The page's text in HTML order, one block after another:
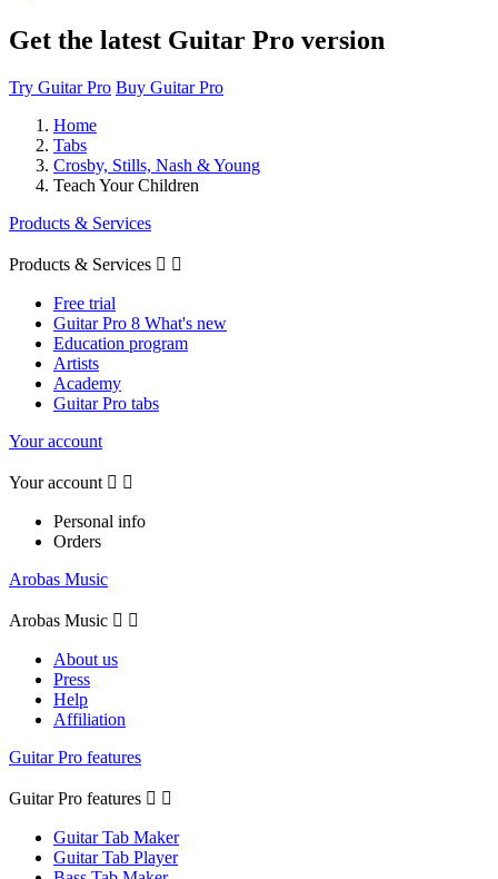
Get the latest Guitar Pro version
Try Guitar Pro Buy Guitar Pro
Home
Tabs
Crosby, Stills, Nash & Young
Teach Your Children
Products & Services
Products & Services  
Free trial
Guitar Pro 8 What's new
Education program
Artists
Academy
Guitar Pro tabs
Your account
Your account  
Personal info
Orders
Arobas Music
Arobas Music  
About us
Press
Help
Affiliation
Guitar Pro features
Guitar Pro features  
Guitar Tab Maker
Guitar Tab Player